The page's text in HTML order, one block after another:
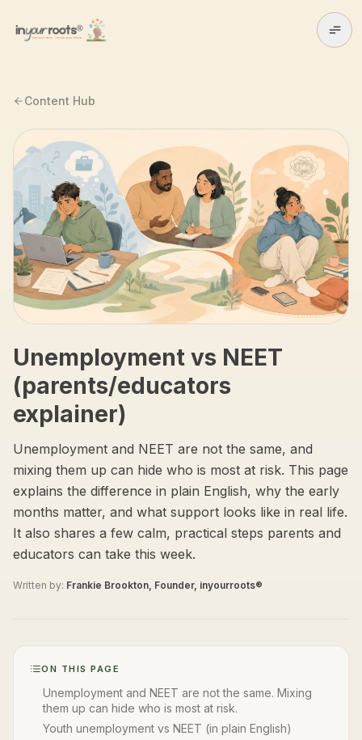
Content Hub
Unemployment vs NEET
(parents/educators
explainer)
Unemployment and NEET are not the same, and
mixing them up can hide who is most at risk. This page
explains the difference in plain English, why the early
months matter, and what support looks like in real life.
It also shares a few calm, practical steps parents and
educators can take this week.
Written by: Frankie Brookton, Founder, inyourroots®
ON THIS PAGE
Unemployment and NEET are not the same. Mixing
them up can hide who is most at risk.
Youth unemployment vs NEET (in plain English)